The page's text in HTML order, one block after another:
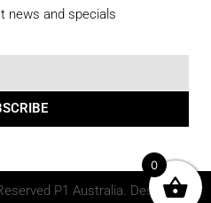
news and specials
P1 Australia. Design by
0